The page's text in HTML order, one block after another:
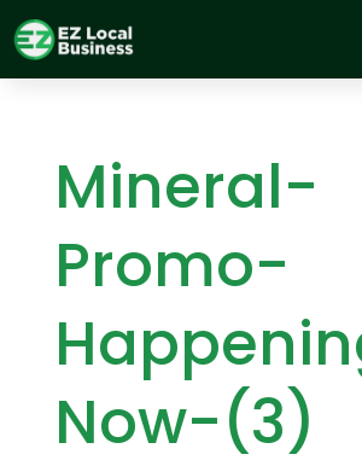
Mineral-
Promo-
Now-(3)